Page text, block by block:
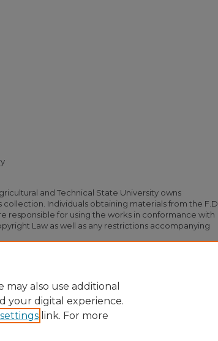
and Technical State University owns
collection. Individuals obtaining materials from the F.D.
responsible for using the works in conformance with
Law as well as any restrictions accompanying
also use additional
your digital experience.
link. For more